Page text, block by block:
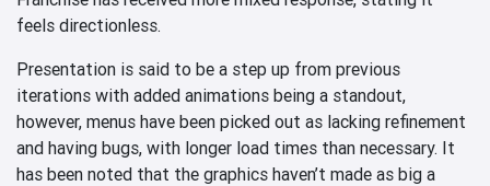
feels directionless.
Presentation is said to be a step up from previous
iterations with added animations being a standout,
however, menus have been picked out as lacking refinement
and having bugs, with longer load times than necessary. It
has been noted that the graphics haven’t made as big a